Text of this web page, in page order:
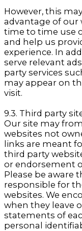
However, this
advantage of our
time to time use
and help us
experience. In
serve relevant
party services
may appear on
visit.
9.3. Third party
Our site may
websites not
links are meant
third party
or endorsement
Please be aware
responsible for
websites. We
when they leave
statements of
personal